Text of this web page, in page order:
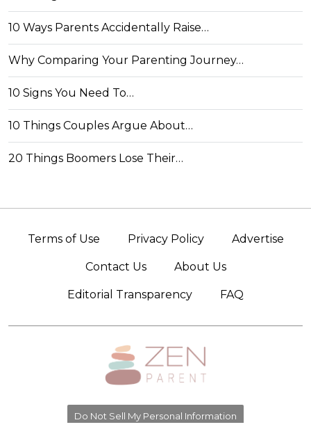
10 Ways Parents Accidentally Raise…
Why Comparing Your Parenting Journey…
10 Signs You Need To…
10 Things Couples Argue About…
20 Things Boomers Lose Their…
Terms of Use Privacy Policy Advertise
Contact Us About Us
Editorial Transparency FAQ
Do Not Sell My Personal Information